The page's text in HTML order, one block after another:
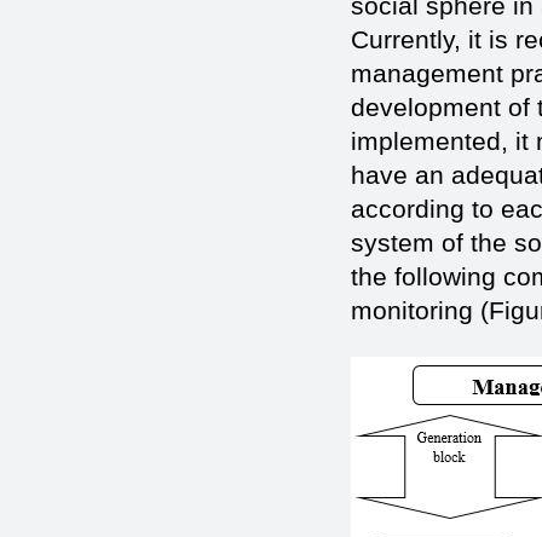
Currently, it is
management
development of
implemented, it
have an
according to
system of the
the following
monitoring